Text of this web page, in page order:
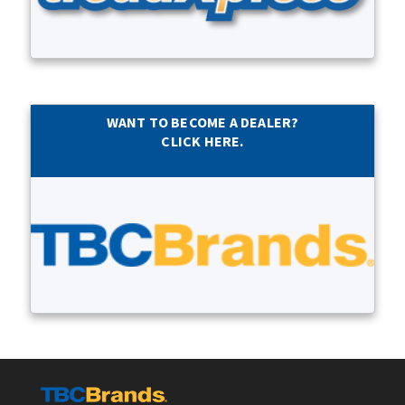
WANT TO BECOME A DEALER?
CLICK HERE.